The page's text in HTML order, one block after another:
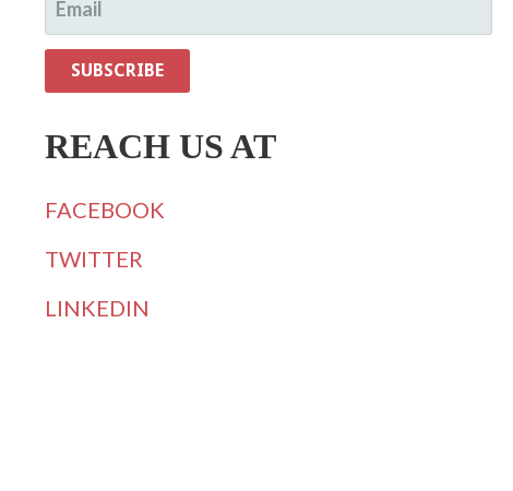
REACH US AT
FACEBOOK
TWITTER
LINKEDIN